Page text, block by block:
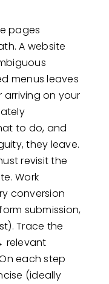
pages
A website
menus leaves
arriving on your
to do, and
they leave.
revisit the
Work
conversion
submission,
Trace the
relevant
each step
(ideally